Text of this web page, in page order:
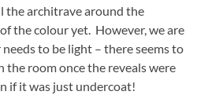
the architrave around the
the colour yet. However, we are
to be light – there seems to
the room once the reveals were
if it was just undercoat!